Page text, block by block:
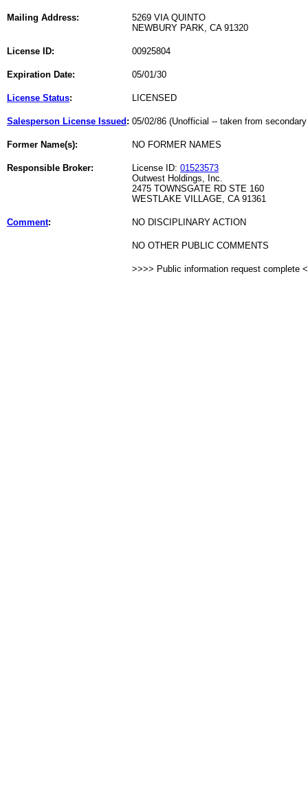
Mailing Address:
5269 VIA QUINTO
NEWBURY PARK, CA 91320
License ID: 00925804
Expiration Date: 05/01/30
License Status: LICENSED
Salesperson License Issued : 05/02/86 (Unofficial -- taken from
Former Name(s): NO FORMER NAMES
Responsible Broker: License ID: 01523573
Outwest Holdings, Inc.
2475 TOWNSGATE RD STE 160
WESTLAKE VILLAGE, CA 91361
Comment: NO DISCIPLINARY ACTION
NO OTHER PUBLIC COMMENTS
>>>> Public information request complete